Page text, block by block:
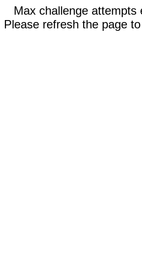
Max challenge attempts
Please refresh the page